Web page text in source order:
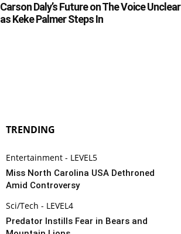
Carson Daly’s Future on The Voice Unclear
as Keke Palmer Steps In
TRENDING
Entertainment - LEVEL5
Miss North Carolina USA Dethroned
Amid Controversy
Sci/Tech - LEVEL4
Predator Instills Fear in Bears and